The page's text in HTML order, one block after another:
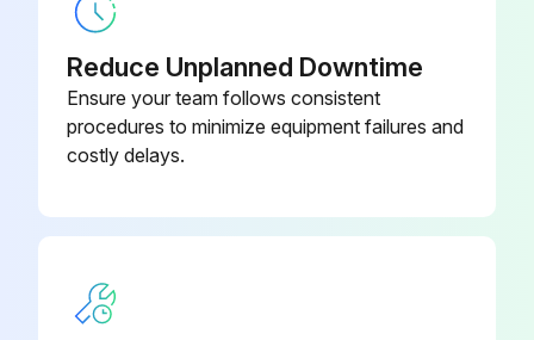
Reduce Unplanned Downtime
Ensure your team follows consistent
procedures to minimize equipment failures and
costly delays.